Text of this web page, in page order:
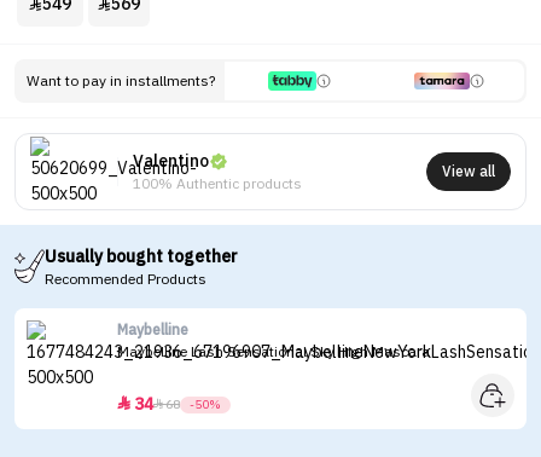
 
Want to pay in installments?
Valentino
100% Authentic products
View all
Usually bought together
Recommended Products
Maybelline
Maybelline Lash Sensational Sky High Mascara
 3468 -50%